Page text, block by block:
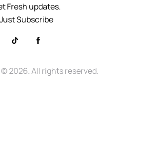
Fresh updates.
Just Subscribe
© 2026. All rights reserved.